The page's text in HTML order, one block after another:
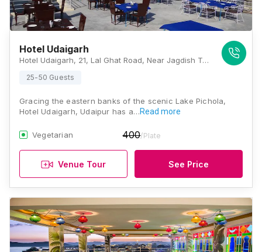
Hotel Udaigarh
Hotel Udaigarh, 21, Lal Ghat Road, Near Jagdish Temple, Behind, Udaipur, Rajasthan 313001, Udaipur
25-50 Guests
Gracing the eastern banks of the scenic Lake Pichola,
Hotel Udaigarh, Udaipur has a…Read more
Vegetarian 400/Plate
Venue Tour See Price